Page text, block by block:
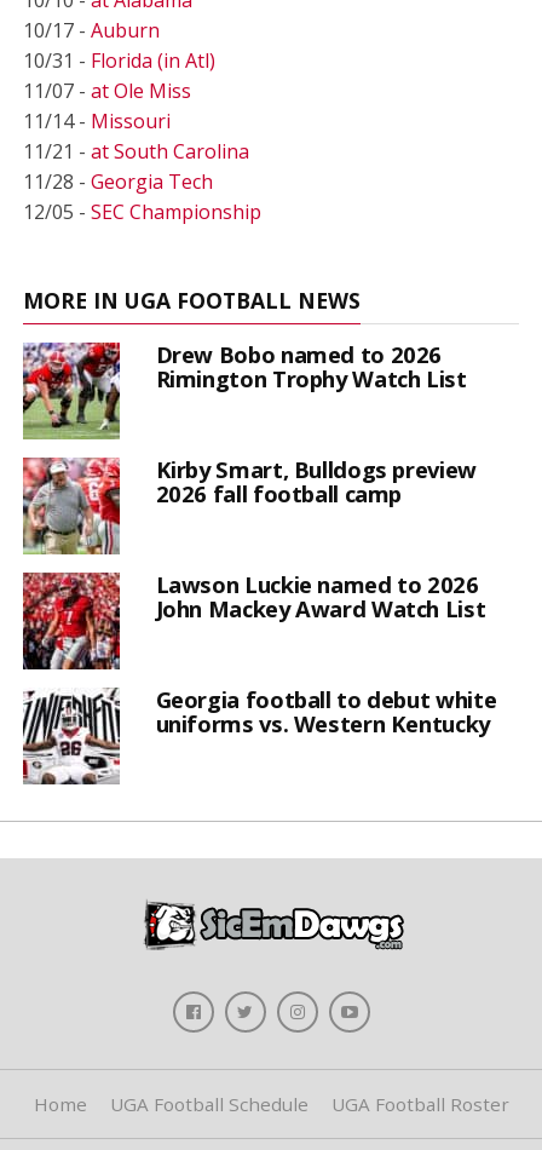
10/17 - Auburn
10/31 - Florida (in Atl)
11/07 - at Ole Miss
11/14 - Missouri
11/21 - at South Carolina
11/28 - Georgia Tech
12/05 - SEC Championship
MORE IN UGA FOOTBALL NEWS
Drew Bobo named to 2026
Rimington Trophy Watch List
Kirby Smart, Bulldogs preview
2026 fall football camp
Lawson Luckie named to 2026
John Mackey Award Watch List
Georgia football to debut white
uniforms vs. Western Kentucky
Home UGA Football Schedule UGA Football Roster